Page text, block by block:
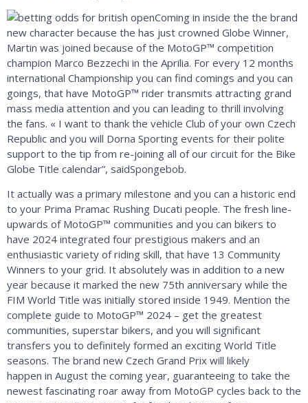
Coming in inside the the brand
new character because the has just crowned Globe Winner,
Martin was joined because of the MotoGP™ competition
champion Marco Bezzechi in the Aprilia. For every 12 months
international Championship you can find comings and you can
goings, that have MotoGP™ rider transmits attracting grand
mass media attention and you can leading to thrill involving
the fans. « I want to thank the vehicle Club of your own Czech
Republic and you will Dorna Sporting events for their polite
support to the tip from ​​re-joining all of our circuit for the Bike
Globe Title calendar”, saidSpongebob.
It actually was a primary milestone and you can a historic end
to your Prima Pramac Rushing Ducati people. The fresh line-
upwards of MotoGP™ communities and you can bikers to
have 2024 integrated four prestigious makers and an
enthusiastic variety of riding skill, that have 13 Community
Winners to your grid. It absolutely was in addition to a new
year because it marked the new 75th anniversary while the
FIM World Title was initially stored inside 1949. Mention the
complete guide to MotoGP™ 2024 – get the greatest
communities, superstar bikers, and you will significant
transfers you to definitely formed an exciting World Title
seasons. The brand new Czech Grand Prix will likely
happen in August the coming year, guaranteeing to take the
newest fascinating roar away from MotoGP cycles back to the